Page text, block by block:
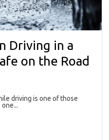
Driving in a
on the Road
driving is one of those